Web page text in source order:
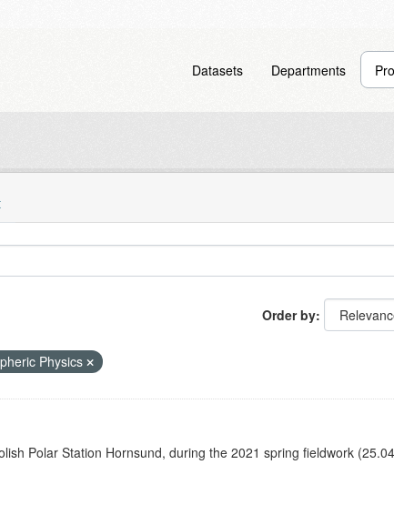
Datasets Departments
Order by
Physics
Polar Station Hornsund, during the 2021 spring fieldwork